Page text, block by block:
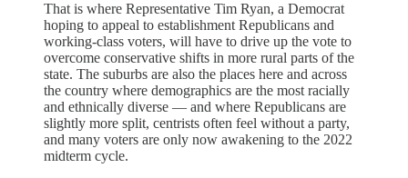
That is where Representative Tim Ryan, a Democrat
hoping to appeal to establishment Republicans and
working-class voters, will have to drive up the vote to
overcome conservative shifts in more rural parts of the
state. The suburbs are also the places here and across
the country where demographics are the most racially
and ethnically diverse — and where Republicans are
slightly more split, centrists often feel without a party,
and many voters are only now awakening to the 2022
midterm cycle.